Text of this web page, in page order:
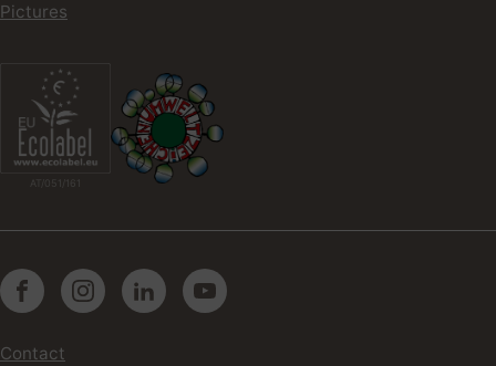
Pictures
AT/051/161
Contact